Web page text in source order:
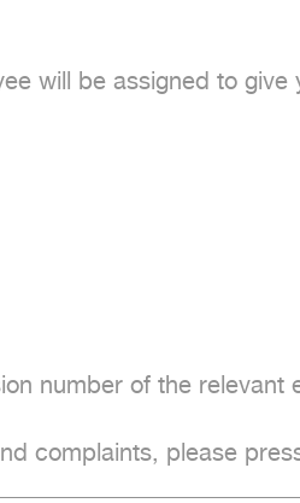
will be assigned to
number of the relevant
complaints, please